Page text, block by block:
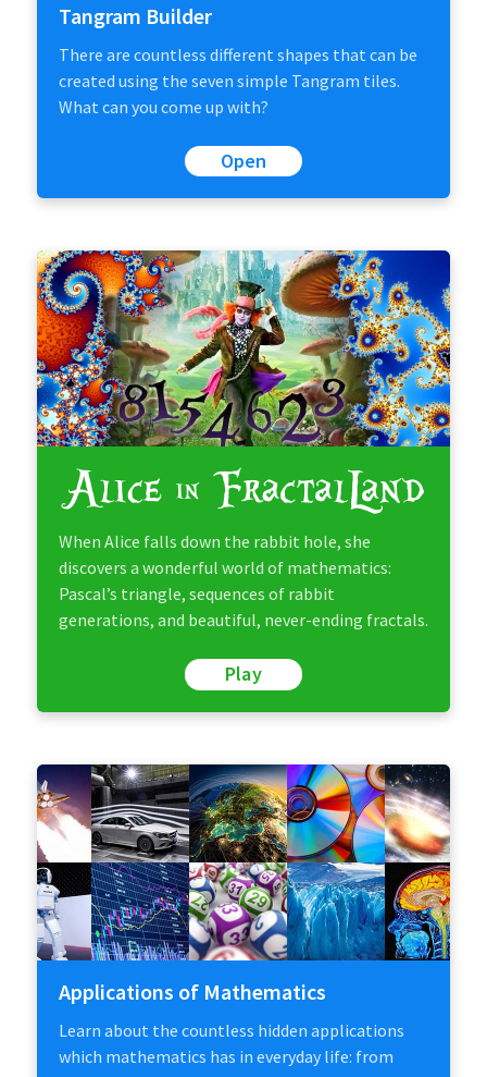
Tangram Builder
There are countless different shapes that can be
created using the seven simple Tangram tiles.
What can you come up with?
Open
When Alice falls down the rabbit hole, she
discovers a wonderful world of mathematics:
Pascal’s triangle, sequences of rabbit
generations, and beautiful, never-ending fractals.
Play
Applications of Mathematics
Learn about the countless hidden applications
which mathematics has in everyday life: from